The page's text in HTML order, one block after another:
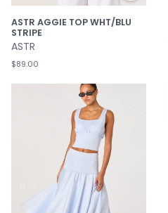
ASTR AGGIE TOP WHT/BLU
STRIPE
ASTR
$89.00